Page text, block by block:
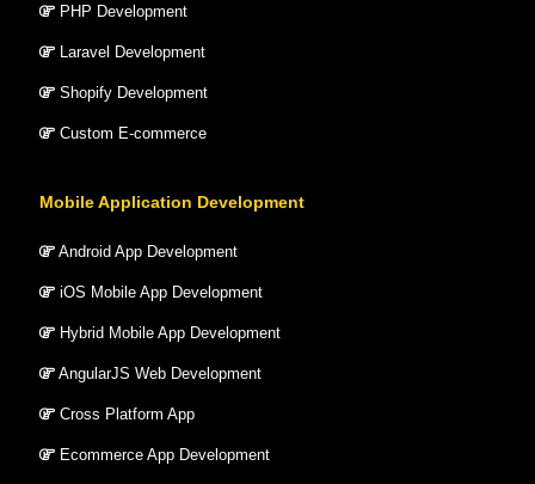
PHP Development
Laravel Development
Shopify Development
Custom E-commerce
Mobile Application Development
Android App Development
iOS Mobile App Development
Hybrid Mobile App Development
AngularJS Web Development
Cross Platform App
Ecommerce App Development